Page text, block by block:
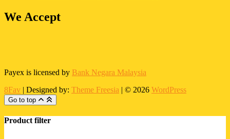
We Accept
Payex is licensed by Bank Negara Malaysia
8Fav | Designed by: Theme Freesia | © 2026 WordPress
Go to top
Product filter